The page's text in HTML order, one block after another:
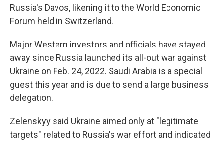
Russia's Davos, likening it to the World Economic
Forum held in Switzerland.
Major Western investors and officials have stayed
away since Russia launched its all-out war against
Ukraine on Feb. 24, 2022. Saudi Arabia is a special
guest this year and is due to send a large business
delegation.
Zelenskyy said Ukraine aimed only at "legitimate
targets" related to Russia's war effort and indicated